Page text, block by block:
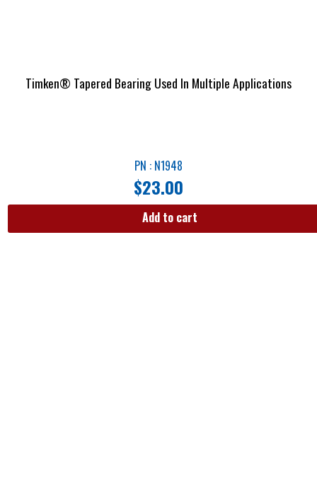
Timken® Tapered Bearing Used In Multiple Applications
PN : N1948
$23.00
Add to cart